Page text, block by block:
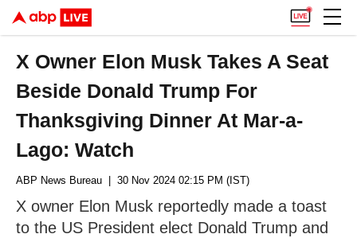
X Owner Elon Musk Takes A Seat
Beside Donald Trump For
Thanksgiving Dinner At Mar-a-
Lago: Watch
ABP News Bureau | 30 Nov 2024 02:15 PM (IST)
X owner Elon Musk reportedly made a toast
to the US President elect Donald Trump and